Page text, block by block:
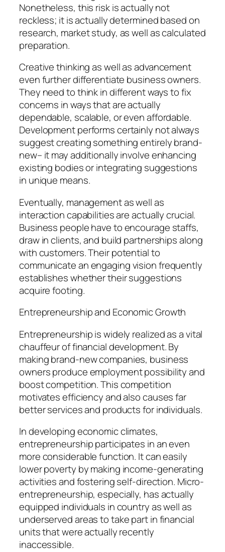
Nonetheless, this risk is actually not
reckless; it is actually determined based on
research, market study, as well as calculated
preparation.
Creative thinking as well as advancement
even further differentiate business owners.
They need to think in different ways to fix
concerns in ways that are actually
dependable, scalable, or even affordable.
Development performs certainly not always
suggest creating something entirely brand-
new– it may additionally involve enhancing
existing bodies or integrating suggestions
in unique means.
Eventually, management as well as
interaction capabilities are actually crucial.
Business people have to encourage staffs,
draw in clients, and build partnerships along
with customers. Their potential to
communicate an engaging vision frequently
establishes whether their suggestions
acquire footing.
Entrepreneurship and Economic Growth
Entrepreneurship is widely realized as a vital
chauffeur of financial development. By
making brand-new companies, business
owners produce employment possibility and
boost competition. This competition
motivates efficiency and also causes far
better services and products for individuals.
In developing economic climates,
entrepreneurship participates in an even
more considerable function. It can easily
lower poverty by making income-generating
activities and fostering self-direction. Micro-
entrepreneurship, especially, has actually
equipped individuals in country as well as
underserved areas to take part in financial
units that were actually recently
inaccessible.